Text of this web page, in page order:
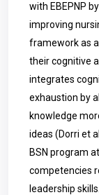
with EBEPNP
improving
framework as
their cognitive
integrates
exhaustion by
knowledge
ideas (Dorri et
BSN program
competencies
leadership